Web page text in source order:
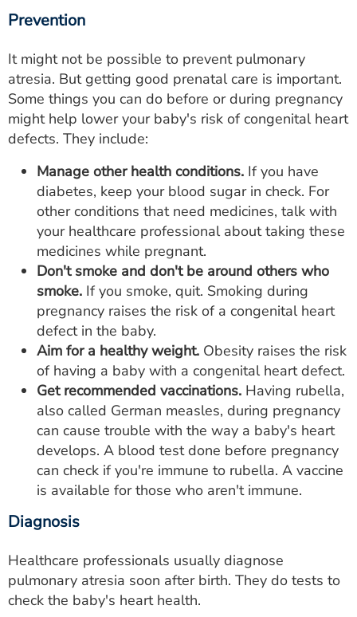
Prevention
It might not be possible to prevent pulmonary
atresia. But getting good prenatal care is important.
Some things you can do before or during pregnancy
might help lower your baby's risk of congenital heart
defects. They include:
Manage other health conditions. If you have
diabetes, keep your blood sugar in check. For
other conditions that need medicines, talk with
your healthcare professional about taking these
medicines while pregnant.
Don't smoke and don't be around others who
smoke. If you smoke, quit. Smoking during
pregnancy raises the risk of a congenital heart
defect in the baby.
Aim for a healthy weight. Obesity raises the risk
of having a baby with a congenital heart defect.
Get recommended vaccinations. Having rubella,
also called German measles, during pregnancy
can cause trouble with the way a baby's heart
develops. A blood test done before pregnancy
can check if you're immune to rubella. A vaccine
is available for those who aren't immune.
Diagnosis
Healthcare professionals usually diagnose
pulmonary atresia soon after birth. They do tests to
check the baby's heart health.